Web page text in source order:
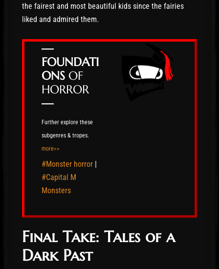
the fairest and most beautiful kids since the fairies
liked and admired them.
—
FOUNDATI
ONS OF
HORROR
—
Further explore these
subgenres & tropes.
more>>
#Monster horror |
#Capital M
Monsters
Final Take: Tales of a
Dark Past